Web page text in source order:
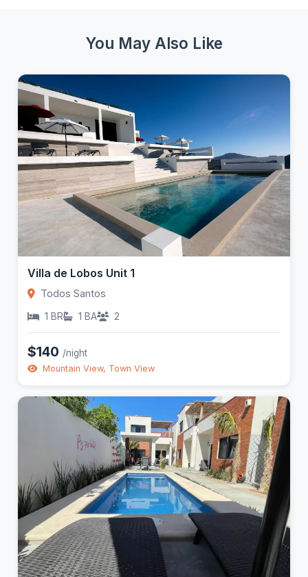
You May Also Like
Villa de Lobos Unit 1
Todos Santos
1 BR 1 BA 2
$140 /night
Mountain View, Town View